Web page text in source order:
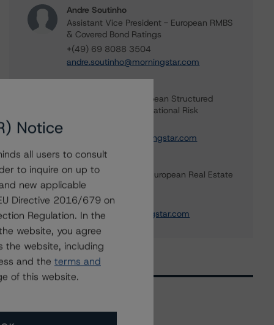
Andre Soutinho
Assistant Vice President - European RMBS
& Covered Bond Ratings
+(49) 69 8088 3504
andre.soutinho@morningstar.com
Vice President - European Structured
Finance Ratings, Operational Risk
simon.murphy@morningstar.com
Ketan Thaker
Managing Director - European Real Estate
& NPL Ratings
+(44) 20 3356 1525
ketan.thaker@morningstar.com
Notice
all users to consult
to inquire on up to
new applicable
Directive 2016/679 on
Regulation. In the
website, you agree
the website, including
and the terms and
of this website.